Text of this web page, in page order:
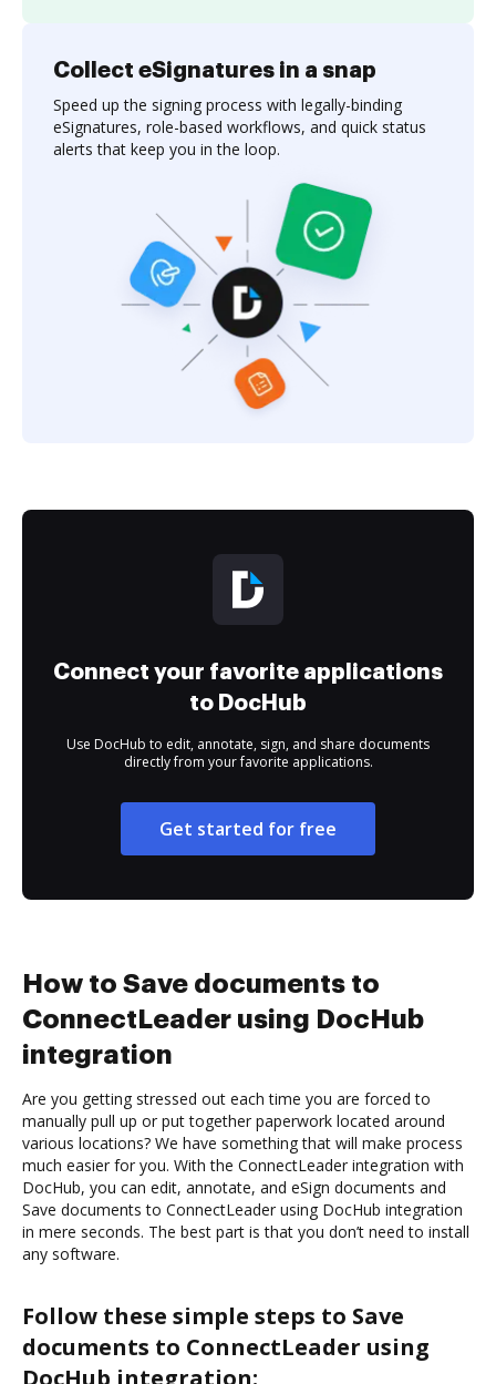
Collect eSignatures in a snap
Speed up the signing process with legally-binding
eSignatures, role-based workflows, and quick status
alerts that keep you in the loop.
Connect your favorite applications
to DocHub
Use DocHub to edit, annotate, sign, and share documents
directly from your favorite applications.
Get started for free
How to Save documents to
ConnectLeader using DocHub
integration
Are you getting stressed out each time you are forced to
manually pull up or put together paperwork located around
various locations? We have something that will make process
much easier for you. With the ConnectLeader integration with
DocHub, you can edit, annotate, and eSign documents and
Save documents to ConnectLeader using DocHub integration
in mere seconds. The best part is that you don’t need to install
any software.
Follow these simple steps to Save
documents to ConnectLeader using
DocHub integration: